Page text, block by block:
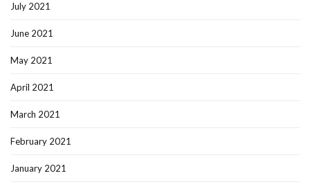
July 2021
June 2021
May 2021
April 2021
March 2021
February 2021
January 2021